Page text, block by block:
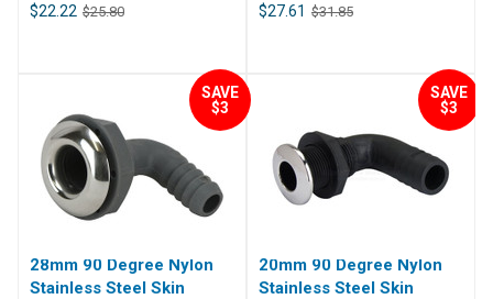
connection skin fitting and barb
compound. Skin fitting includes
$22.22 $25.80
connection skin fitting and barb
compound. Skin fitting includes
$27.61 $31.85
SAVE
$3
28mm 90 Degree Nylon
Stainless Steel Skin
SAVE
$3
20mm 90 Degree Nylon
Stainless Steel Skin